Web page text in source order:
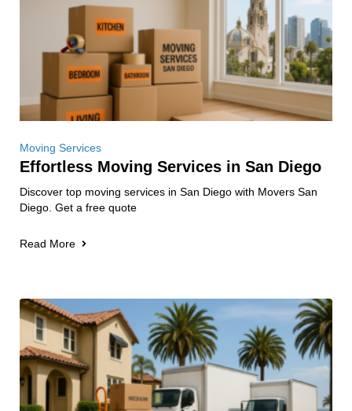
Moving Services
Effortless Moving Services in San Diego
Discover top moving services in San Diego with Movers San
Diego. Get a free quote
Read More